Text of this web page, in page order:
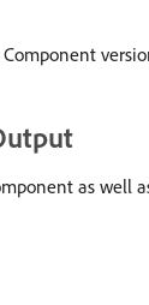
as well